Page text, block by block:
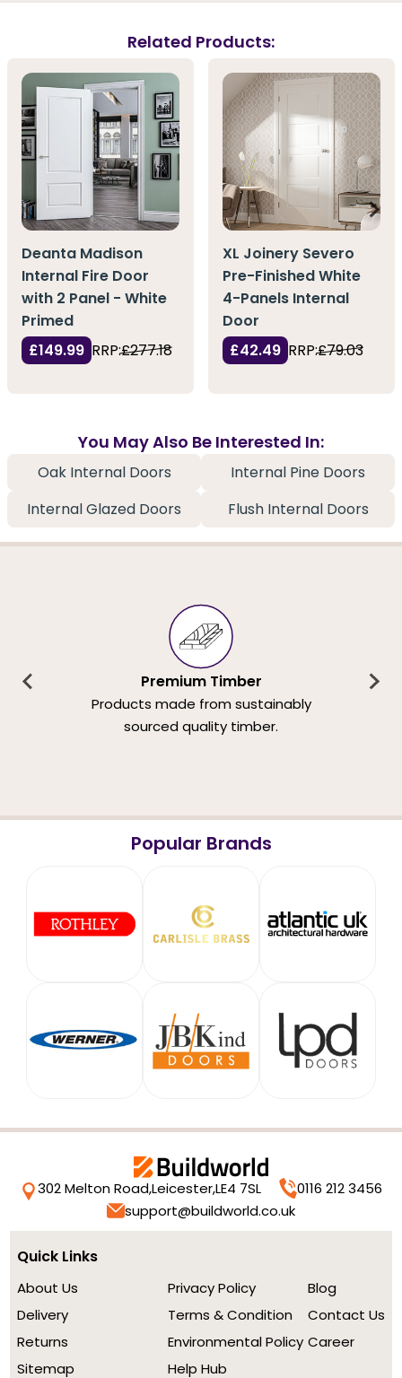
Related Products:
Deanta Madison
Internal Fire Door
with 2 Panel - White
Primed
£149.99 RRP:£277.18
XL Joinery Severo
Pre-Finished White
4-Panels Internal
Door
£42.49 RRP:£79.03
You May Also Be Interested In:
Oak Internal Doors
Internal Pine Doors
Internal Glazed Doors
Flush Internal Doors
Premium Timber
Products made from sustainably
sourced quality timber.
Popular Brands
302 Melton Road,Leicester,LE4 7SL
0116 212 3456
support@buildworld.co.uk
Quick Links
About Us
Delivery
Returns
Sitemap
Privacy Policy
Terms & Condition
Environmental Policy
Help Hub
Blog
Contact Us
Career